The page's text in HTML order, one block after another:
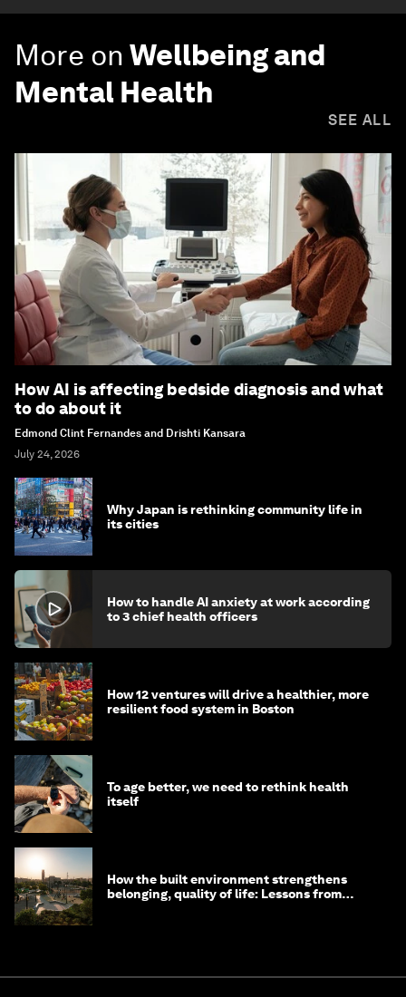
More on Wellbeing and
Mental Health
SEE ALL
How AI is affecting bedside diagnosis and what
to do about it
Edmond Clint Fernandes and Drishti Kansara
July 24, 2026
Why Japan is rethinking community life in
its cities
How to handle AI anxiety at work according
to 3 chief health officers
How 12 ventures will drive a healthier, more
resilient food system in Boston
To age better, we need to rethink health
itself
How the built environment strengthens
belonging, quality of life: Lessons from